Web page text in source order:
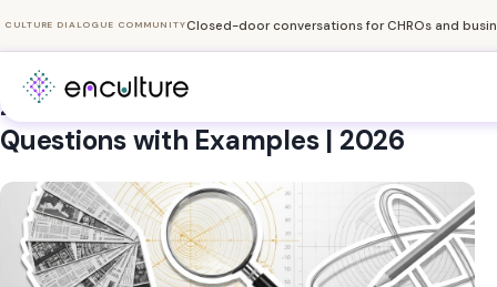
CULTURE DIALOGUE COMMUNITYClosed-door conversations for CHROs and
200+ Employee Experience Survey
Questions with Examples | 2026